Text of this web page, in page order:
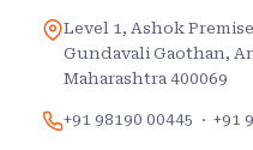
Level 1, Ashok
Gundavali Gaothan,
Maharashtra 400069
+91 98190 00445 · +91